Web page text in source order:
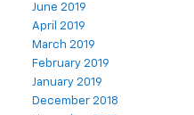
June 2019
April 2019
March 2019
February 2019
January 2019
December 2018